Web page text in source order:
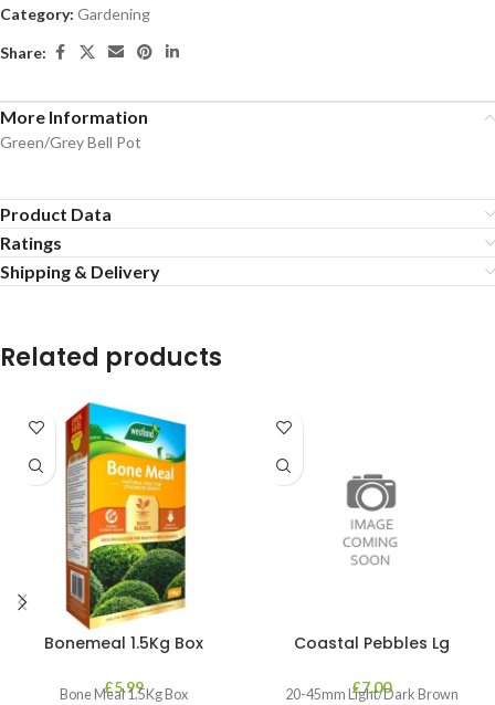
Category: Gardening
Share:
More Information
Green/Grey Bell Pot
Product Data
Ratings
Shipping & Delivery
Related products
Bonemeal 1.5Kg Box
£5.99
Bone Meal 1.5Kg Box
Coastal Pebbles Lg
£7.00
20-45mm Light/Dark Brown